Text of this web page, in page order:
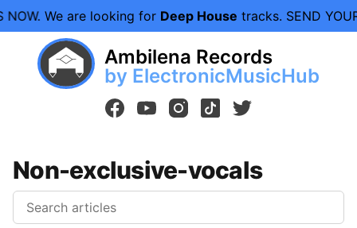
NOW.We are looking forDeep Housetracks. SEND
Ambilena Records
by ElectronicMusicHub
facebookyoutubeinstagram
tiktok twitter
Non-exclusive-vocals